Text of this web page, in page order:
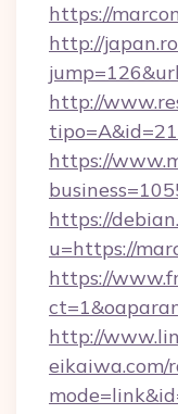
https://
http://
http://
https://
https://
u=https://
https://
http://
eikaiwa.com/